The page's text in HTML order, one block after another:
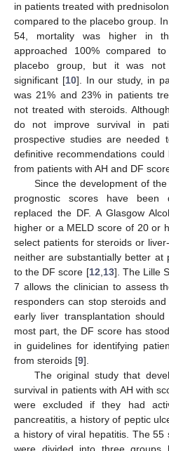
in patients treated with
compared to the placebo group.
54, mortality was higher in
approached 100% compared
placebo group, but it was
significant [10]. In our study, in
was 21% and 23% in patients
not treated with steroids.
do not improve survival in
prospective studies are needed
definitive recommendations
from patients with AH and DF
Since the development of
prognostic scores have been
replaced the DF. A Glasgow
higher or a MELD score of 20 or
select patients for steroids or
neither are substantially better at
to the DF score [12,13]. The Lille
7 allows the clinician to assess
responders can stop steroids
early liver transplantation
most part, the DF score has
in guidelines for identifying
from steroids [9].
The original study that
survival in patients with AH with
were excluded if they had
pancreatitis, a history of peptic
a history of viral hepatitis. The 55